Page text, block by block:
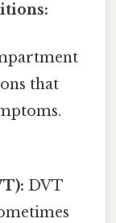
that
DVT